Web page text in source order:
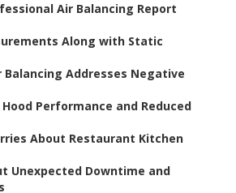
Air Balancing Report
Along with Static
Balancing Addresses Negative
Hood Performance and Reduced
About Restaurant Kitchen
Unexpected Downtime and